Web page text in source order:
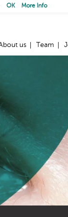
us Team
OK More Info